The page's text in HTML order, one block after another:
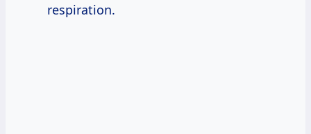
respiration.